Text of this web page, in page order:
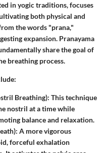
in yogic traditions, focuses
both physical and
the words "prana,"
expansion. Pranayama
share the goal of
breathing process.
Breathing): This technique
nostril at a time while
balance and relaxation.
: A more vigorous
forceful exhalation